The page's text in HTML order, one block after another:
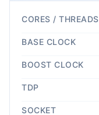
CORES / THREADS
BASE CLOCK
BOOST CLOCK
TDP
SOCKET